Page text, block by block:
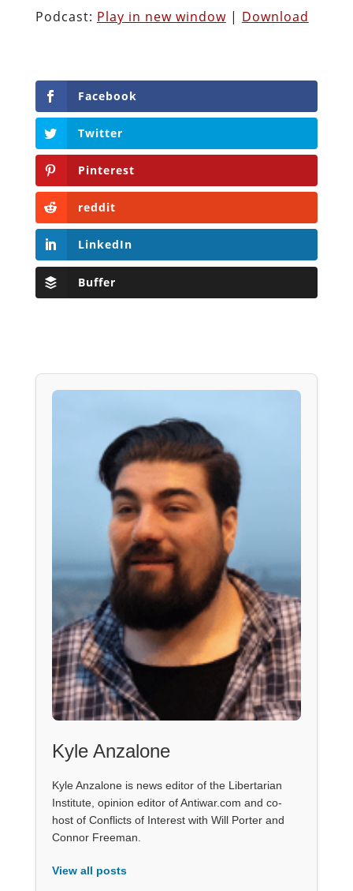
Podcast: Play in new window| Download
Facebook
Twitter
Pinterest
reddit
LinkedIn
Buffer
Kyle Anzalone
Kyle Anzalone is news editor of the Libertarian
Institute, opinion editor of Antiwar.com and co-
host of Conflicts of Interest with Will Porter and
Connor Freeman.
View all posts